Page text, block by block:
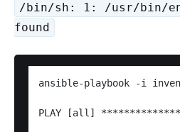
/bin/sh: 1: /usr/bin/
found
ansible-playbook -i
PLAY [all]